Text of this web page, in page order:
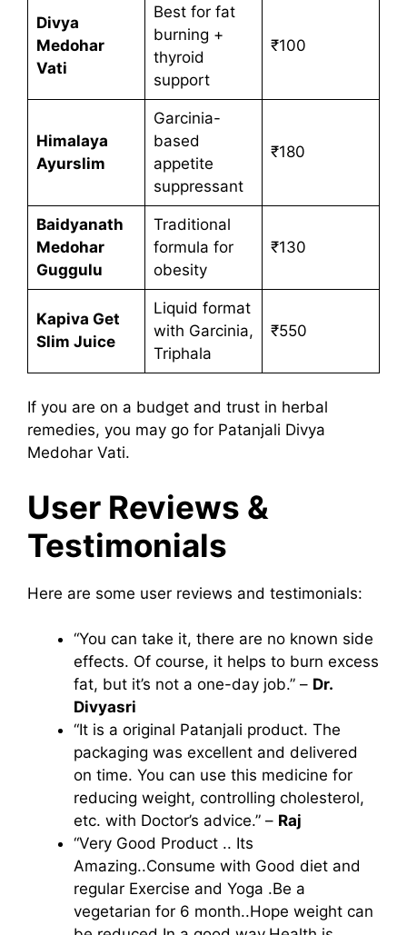
Divya
Medohar
Vati
Best for fat
burning +
thyroid
support
₹100
Himalaya
Ayurslim
Garcinia-
based
appetite
suppressant
₹180
Baidyanath
Medohar
Guggulu
Traditional
formula for
obesity
₹130
Kapiva Get
Slim Juice
Liquid format
with Garcinia,
Triphala
₹550
If you are on a budget and trust in herbal
remedies, you may go for Patanjali Divya
Medohar Vati.
User Reviews &
Testimonials
Here are some user reviews and testimonials:
“You can take it, there are no known side
effects. Of course, it helps to burn excess
fat, but it’s not a one-day job.” – Dr.
Divyasri
“It is a original Patanjali product. The
packaging was excellent and delivered
on time. You can use this medicine for
reducing weight, controlling cholesterol,
etc. with Doctor’s advice.” – Raj
“Very Good Product .. Its
Amazing..Consume with Good diet and
regular Exercise and Yoga .Be a
vegetarian for 6 month..Hope weight can